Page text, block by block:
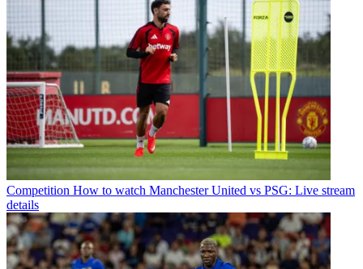
Competition How to watch Manchester United vs PSG: Live stream
details